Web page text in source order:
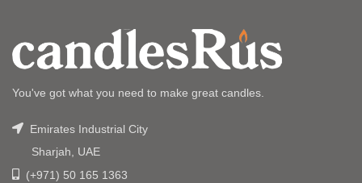
You've got what you need to make great candles.
Emirates Industrial City
Sharjah, UAE
(+971) 50 165 1363